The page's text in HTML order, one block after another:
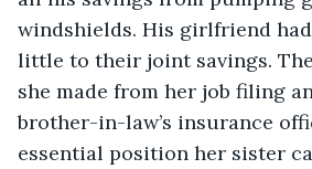
windshields. His girlfriend
little to their joint savings.
she made from her job filing
brother-in-law’s insurance
essential position her sister